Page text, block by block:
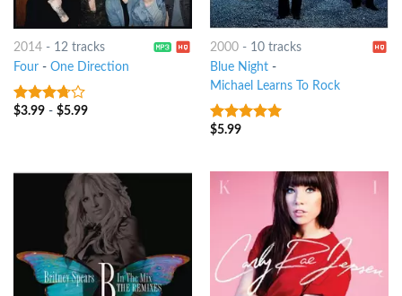
2014- 12 tracks
Four- One Direction
3.5out
$3.99- $5.99
2000- 10 tracks
Blue Night-
Michael Learns To Rock
6out of 5
$5.99